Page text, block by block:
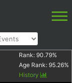
Rank: 90.79%
Age Rank: 95.26%
History